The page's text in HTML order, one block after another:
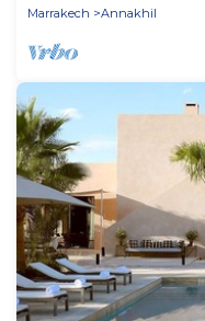
Marrakech
Annakhil